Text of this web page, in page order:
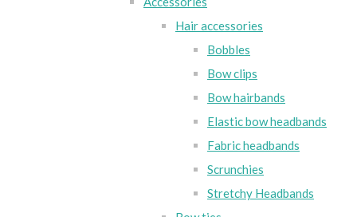
Hair accessories
Bobbles
Bow clips
Bow hairbands
Elastic bow headbands
Fabric headbands
Scrunchies
Stretchy Headbands